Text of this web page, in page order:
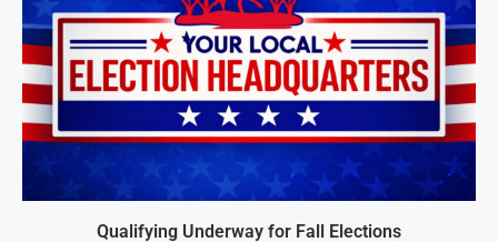
Qualifying Underway for Fall Elections